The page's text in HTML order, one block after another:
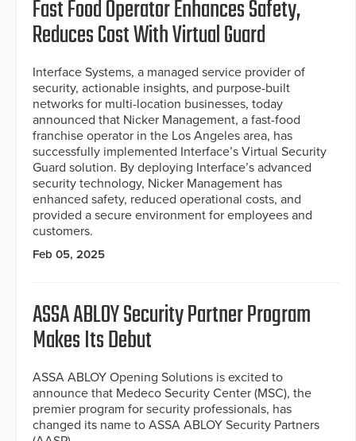
Fast Food Operator Enhances Safety,
Reduces Cost With Virtual Guard
Interface Systems, a managed service provider of
security, actionable insights, and purpose-built
networks for multi-location businesses, today
announced that Nicker Management, a fast-food
franchise operator in the Los Angeles area, has
successfully implemented Interface’s Virtual Security
Guard solution. By deploying Interface’s advanced
security technology, Nicker Management has
enhanced safety, reduced operational costs, and
provided a secure environment for employees and
customers.
Feb 05, 2025
ASSA ABLOY Security Partner Program
Makes Its Debut
ASSA ABLOY Opening Solutions is excited to
announce that Medeco Security Center (MSC), the
premier program for security professionals, has
changed its name to ASSA ABLOY Security Partners